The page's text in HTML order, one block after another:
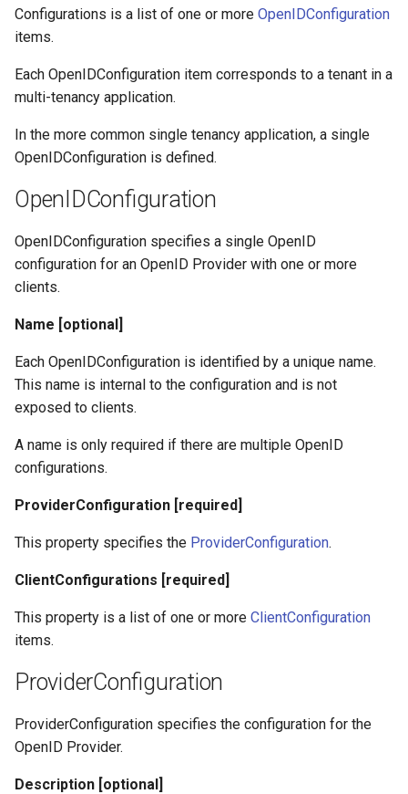
s
e
a
c
n
Certificates
Metadata
FAQ
Integration Guides
Release Notes
Configuration
Certificates
Troubleshooting
FAQ
Integration Guides
Release Notes
Configurations is a list of one or more OpenIDConfiguration
items.
Each OpenIDConfiguration item corresponds to a tenant in a
multi-tenancy application.
In the more common single tenancy application, a single
OpenIDConfiguration is defined.
OpenIDConfiguration
OpenIDConfiguration specifies a single OpenID
configuration for an OpenID Provider with one or more
clients.
Name [optional]
Each OpenIDConfiguration is identified by a unique name.
This name is internal to the configuration and is not
exposed to clients.
A name is only required if there are multiple OpenID
configurations.
ProviderConfiguration [required]
This property specifies the ProviderConfiguration.
ClientConfigurations [required]
This property is a list of one or more ClientConfiguration
items.
ProviderConfiguration
ProviderConfiguration specifies the configuration for the
OpenID Provider.
Description [optional]